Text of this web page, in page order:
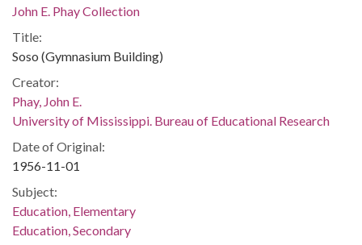
John E. Phay Collection
Title:
Soso (Gymnasium Building)
Creator:
Phay, John E.
University of Mississippi. Bureau of Educational Research
Date of Original:
1956-11-01
Subject:
Education, Elementary
Education, Secondary